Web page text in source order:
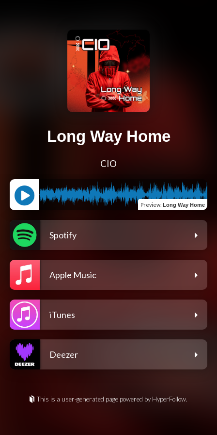
Long Way Home
CIO
Preview: Long Way Home
Spotify
Apple Music
iTunes
Deezer
This is a user-generated page powered by HyperFollow.